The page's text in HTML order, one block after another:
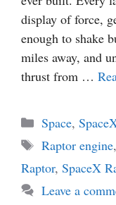
display of force,
enough to shake
miles away, and
thrust from …
Categories
Space,
Tags
Raptor engine,
Raptor, SpaceX
Leave a